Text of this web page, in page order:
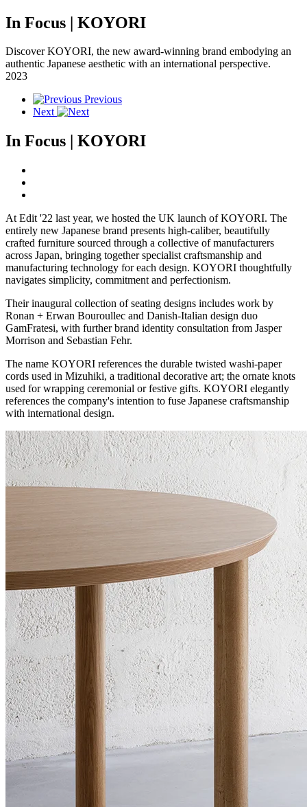
In Focus | KOYORI
Discover KOYORI, the new award-winning brand embodying an
authentic Japanese aesthetic with an international perspective.
2023
Previous
Next
In Focus | KOYORI
At Edit '22 last year, we hosted the UK launch of KOYORI. The
entirely new Japanese brand presents high-caliber, beautifully
crafted furniture sourced through a collective of manufacturers
across Japan, bringing together specialist craftsmanship and
manufacturing technology for each design. KOYORI thoughtfully
navigates simplicity, commitment and perfectionism.
Their inaugural collection of seating designs includes work by
Ronan + Erwan Bouroullec and Danish-Italian design duo
GamFratesi, with further brand identity consultation from Jasper
Morrison and Sebastian Fehr.
The name KOYORI references the durable twisted washi-paper
cords used in Mizuhiki, a traditional decorative art; the ornate knots
used for wrapping ceremonial or festive gifts. KOYORI elegantly
references the company's intention to fuse Japanese craftsmanship
with international design.